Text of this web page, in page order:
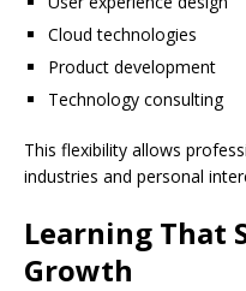
Cloud technologies
Product development
Technology consulting
This flexibility allows
industries and personal
Learning That
Growth